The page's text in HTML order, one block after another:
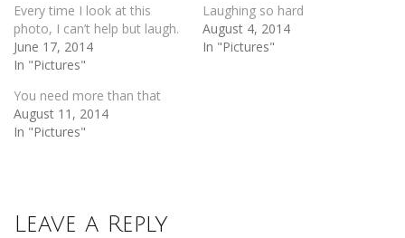
Every time I look at this
photo, I can’t help but laugh.
June 17, 2014
In "Pictures"
Laughing so hard
August 4, 2014
In "Pictures"
You need more than that
August 11, 2014
In "Pictures"
Leave a Reply